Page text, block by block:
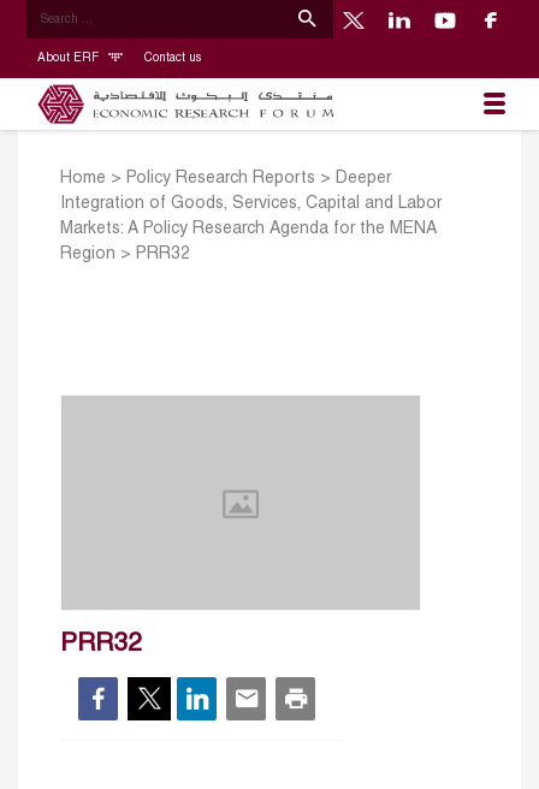
About ERF Contact us
Home > Policy Research Reports > Deeper
Integration of Goods, Services, Capital and Labor
Markets: A Policy Research Agenda for the MENA
Region > PRR32
PRR32